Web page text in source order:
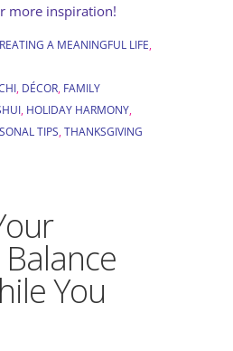
more inspiration!
A MEANINGFUL LIFE,
, DÉCOR, FAMILY
, HOLIDAY HARMONY,
TIPS,THANKSGIVING
You